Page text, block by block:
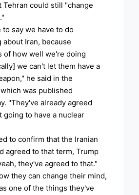
Tehran could still "change
to say we have to do
about Iran, because
of how well we're doing
we can't let them have a
he said in the
was published
"They've already agreed
going to have a nuclear
to confirm that the Iranian
agreed to that term, Trump
they've agreed to that."
they can change their mind,
one of the things they've